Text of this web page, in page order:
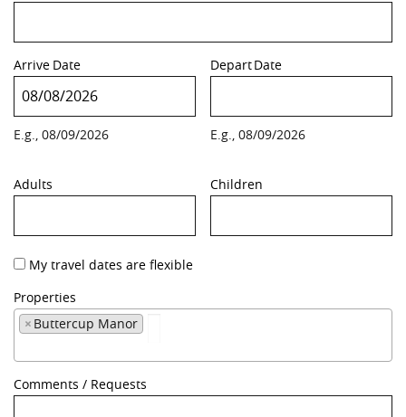
Arrive Date
E.g., 08/09/2026
DepartDate
E.g., 08/09/2026
Adults Children
My travel dates are flexible
Properties
× Buttercup Manor
Comments / Requests